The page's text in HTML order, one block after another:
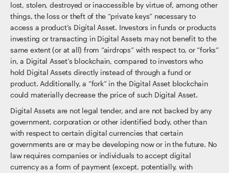
lost, stolen, destroyed or inaccessible by virtue of, among other
things, the loss or theft of the “private keys” necessary to
access a product’s Digital Asset. Investors in funds or products
investing or transacting in Digital Assets may not benefit to the
same extent (or at all) from “airdrops” with respect to, or “forks”
in, a Digital Asset’s blockchain, compared to investors who
hold Digital Assets directly instead of through a fund or
product. Additionally, a “fork” in the Digital Asset blockchain
could materially decrease the price of such Digital Asset.
Digital Assets are not legal tender, and are not backed by any
government, corporation or other identified body, other than
with respect to certain digital currencies that certain
governments are or may be developing now or in the future. No
law requires companies or individuals to accept digital
currency as a form of payment (except, potentially, with